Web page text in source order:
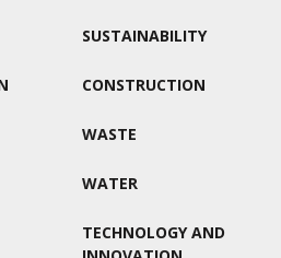
SUSTAINABILITY
CONSTRUCTION
WASTE
WATER
TECHNOLOGY AND